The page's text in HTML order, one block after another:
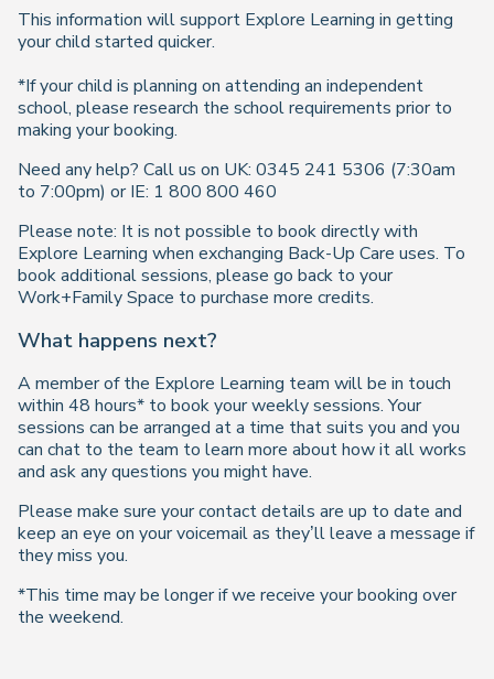
This information will support Explore Learning in getting
your child started quicker.
*If your child is planning on attending an independent
school, please research the school requirements prior to
making your booking.
Need any help? Call us on UK: 0345 241 5306 (7:30am
to 7:00pm) or IE: 1 800 800 460
Please note: It is not possible to book directly with
Explore Learning when exchanging Back-Up Care uses. To
book additional sessions, please go back to your
Work+Family Space to purchase more credits.
What happens next?
A member of the Explore Learning team will be in touch
within 48 hours* to book your weekly sessions. Your
sessions can be arranged at a time that suits you and you
can chat to the team to learn more about how it all works
and ask any questions you might have.
Please make sure your contact details are up to date and
keep an eye on your voicemail as they’ll leave a message if
they miss you.
*This time may be longer if we receive your booking over
the weekend.